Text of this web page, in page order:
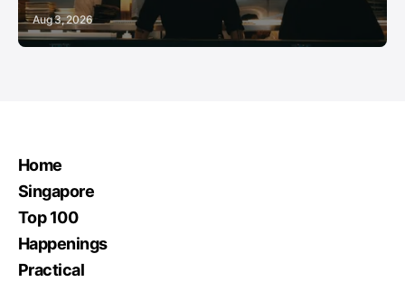
Aug 3, 2026
Home
Singapore
Top 100
Happenings
Practical